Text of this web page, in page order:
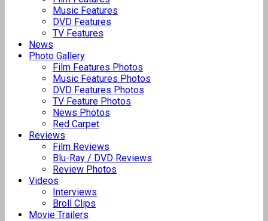
Music Features
DVD Features
TV Features
News
Photo Gallery
Film Features Photos
Music Features Photos
DVD Features Photos
TV Feature Photos
News Photos
Red Carpet
Reviews
Film Reviews
Blu-Ray / DVD Reviews
Review Photos
Videos
Interviews
Broll Clips
Movie Trailers